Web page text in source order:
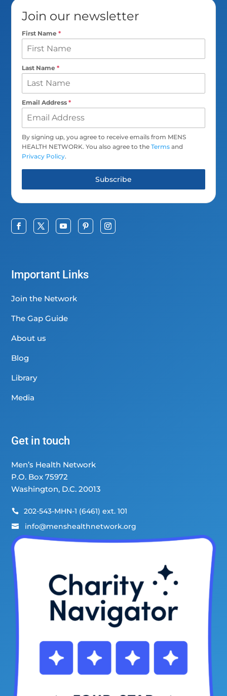
Join our newsletter
First Name*
Last Name*
Email Address*
By signing up, you agree to receive emails from MENS
HEALTH NETWORK. You also agree to theTerms and
Privacy Policy.
Subscribe
Important Links
Join the Network
The Gap Guide
About us
Blog
Library
Media
Get in touch
Men’s Health Network
P.O. Box 75972
Washington, D.C. 20013
 202-543-MHN-1 (6461) ext. 101
 info@menshealthnetwork.org